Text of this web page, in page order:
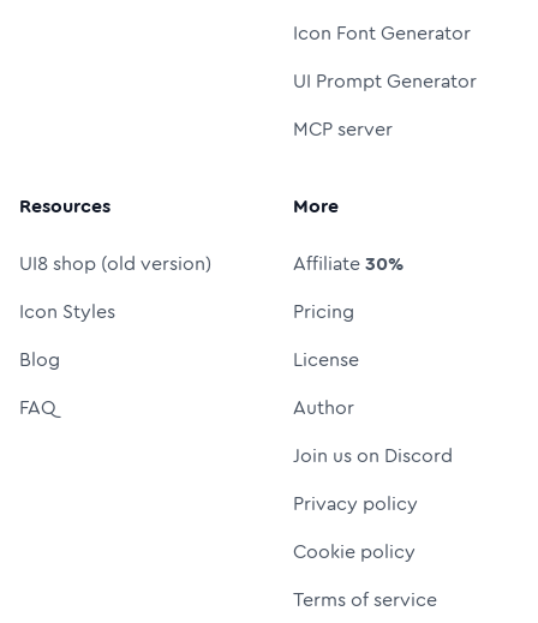
Icon Font Generator
UI Prompt Generator
MCP server
Resources
UI8 shop (old version)
Icon Styles
Blog
FAQ
More
Affiliate30%
Pricing
License
Author
Join us on Discord
Privacy policy
Cookie policy
Terms of service